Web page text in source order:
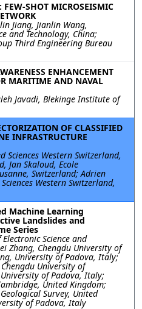
SHOT MICROSEISMIC
Jiang, Jianlin Wang,
and Technology, China;
Third Engineering Bureau
ENHANCEMENT
MARITIME AND NAVAL
Javadi, Blekinge Institute of
OF CLASSIFIED
INFRASTRUCTURE
Sciences Western Switzerland,
Jan Skaloud, Ecole
Switzerland; Adrien
Western Switzerland,
Machine Learning
Landslides and
Series
Science and
Zhang, Chengdu University of
University of Padova, Italy;
University of
University of Padova, Italy;
United Kingdom;
Survey, United
of Padova, Italy